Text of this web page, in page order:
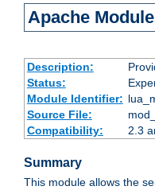
Apache
Description:
Status:
Module Identifier:
Source File:
Compatibility:
2.3
Summary
This module allows the